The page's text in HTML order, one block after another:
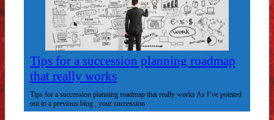
Tips for a succession planning roadmap
that really works
Tips for a succession planning roadmap that really works As I’ve pointed
out in a previous blog , your succession